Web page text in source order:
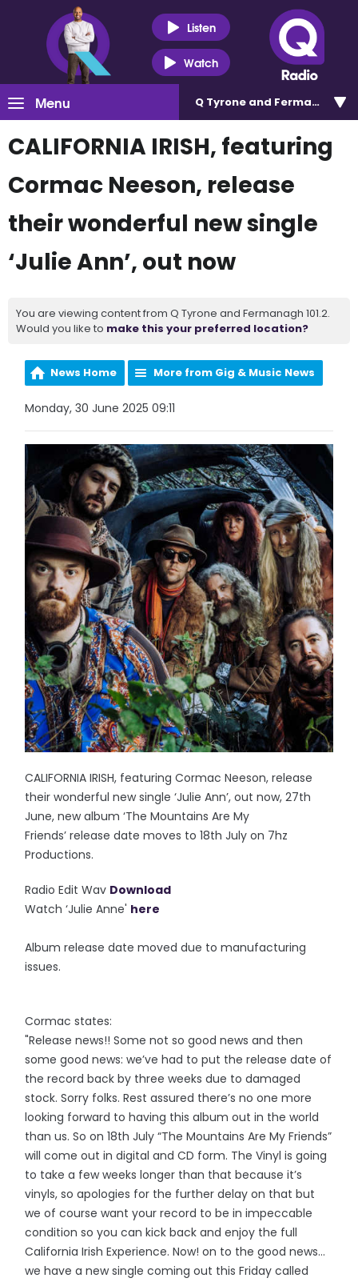
Listen
Watch
Menu Q Tyrone and Fermanagh
CALIFORNIA IRISH, featuring
Cormac Neeson, release
their wonderful new single
‘Julie Ann’, out now
You are viewing content from Q Tyrone and Fermanagh 101.2.
Would you like to make this your preferred location?
News Home More from Gig & Music News
Monday, 30 June 2025 09:11
CALIFORNIA IRISH, featuring Cormac Neeson, release
their wonderful new single ‘Julie Ann’, out now, 27th
June, new album ‘The Mountains Are My
Friends’ release date moves to 18th July on 7hz
Productions.
Radio Edit Wav Download
Watch ‘Julie Anne' here
Album release date moved due to manufacturing
issues.
Cormac states:
"Release news!! Some not so good news and then
some good news: we’ve had to put the release date of
the record back by three weeks due to damaged
stock. Sorry folks. Rest assured there’s no one more
looking forward to having this album out in the world
than us. So on 18th July “The Mountains Are My Friends”
will come out in digital and CD form. The Vinyl is going
to take a few weeks longer than that because it’s
vinyls, so apologies for the further delay on that but
we of course want your record to be in impeccable
condition so you can kick back and enjoy the full
California Irish Experience. Now! on to the good news…
we have a new single coming out this Friday called